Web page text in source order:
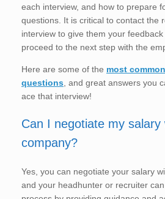
each interview, and how to prepare
questions. It is critical to contact the
interview to give them your
proceed to the next step with the
Here are some of the most
questions , and great answers you
ace that interview!
Can I negotiate my salary
company?
Yes, you can negotiate your salary
and your headhunter or recruiter